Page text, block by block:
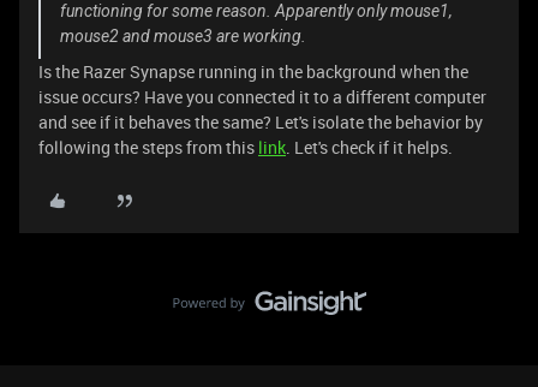
functioning for some reason. Apparently only mouse1,
mouse2 and mouse3 are working.
Is the Razer Synapse running in the background when the
issue occurs? Have you connected it to a different computer
and see if it behaves the same? Let's isolate the behavior by
following the steps from this link. Let's check if it helps.